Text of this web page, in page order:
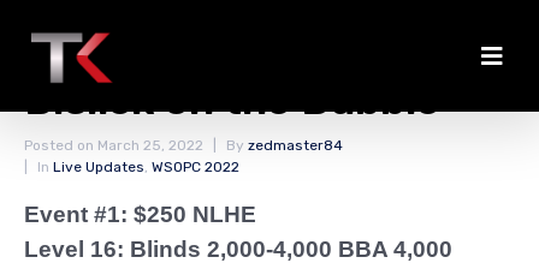
Ill-Timed Moved Busts
Bislick on the Bubble
Posted on March 25, 2022 By zedmaster84
In Live Updates, WSOPC 2022
Event #1: $250 NLHE
Level 16: Blinds 2,000-4,000 BBA 4,000